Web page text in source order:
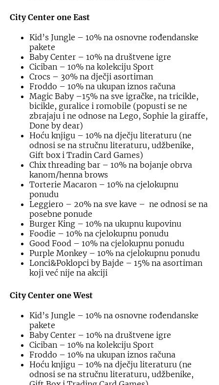
City Center one East
Kid’s Jungle – 10% na osnovne rođendanske
pakete
Baby Center – 10% na društvene igre
Ciciban – 10% na kolekciju Sport
Crocs – 30% na dječji asortiman
Froddo – 10% na ukupan iznos računa
Magic Baby –15% na sve igračke, na tricikle,
bicikle, guralice i romobile (popusti se ne
zbrajaju i ne odnose na Lego, Sophie la giraffe,
Done by dear)
Hoću knjigu – 10% na dječju literaturu (ne
odnosi se na stručnu literaturu, udžbenike,
Gift box i Tradin Card Games)
Chix threading bar – 10% na bojanje obrva
kanom/henna brows
Torterie Macaron – 10% na cjelokupnu
ponudu
Leggiero – 20% na sve kave – ne odnosi se na
posebne ponude
Burger King – 10% na ukupnu kupovinu
Foodie – 10% na cjelokupnu ponudu
Good Food – 10% na cjelokupnu ponudu
Purple Monkey – 10% na cjelokupnu ponudu
Lonci&Poklopci by Bajde – 15% na asortiman
koji već nije na akciji
City Center one West
Kid’s Jungle – 10% na osnovne rođendanske
pakete
Baby Center – 10% na društvene igre
Ciciban – 10% na kolekciju Sport
Froddo – 10% na ukupan iznos računa
Hoću knjigu – 10% na dječju literaturu (ne
odnosi se na stručnu literaturu, udžbenike,